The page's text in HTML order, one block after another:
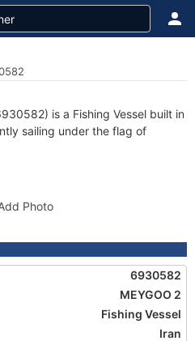
is a Fishing Vessel built in
sailing under the flag of
Photo
6930582
MEYGOO 2
Fishing Vessel
Iran